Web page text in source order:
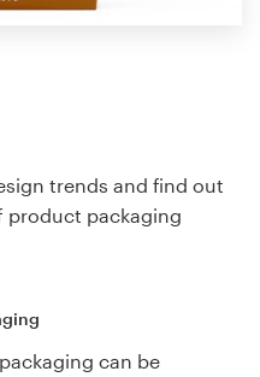
trends and find out
product packaging
can be